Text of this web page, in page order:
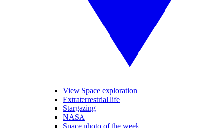
View Space exploration
Extraterrestrial life
Stargazing
NASA
Space photo of the week